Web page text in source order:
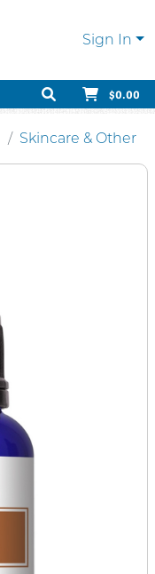
Sign In
$0.00
Skincare & Other